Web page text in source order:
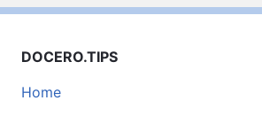
DOCERO.TIPS
Home